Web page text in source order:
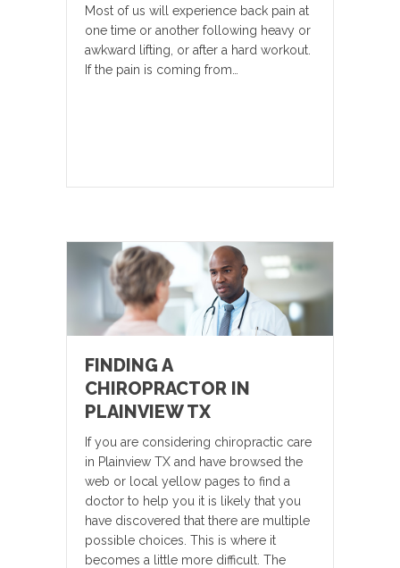
Most of us will experience back pain at
one time or another following heavy or
awkward lifting, or after a hard workout.
If the pain is coming from…
FINDING A
CHIROPRACTOR IN
PLAINVIEW TX
If you are considering chiropractic care
in Plainview TX and have browsed the
web or local yellow pages to find a
doctor to help you it is likely that you
have discovered that there are multiple
possible choices. This is where it
becomes a little more difficult. The